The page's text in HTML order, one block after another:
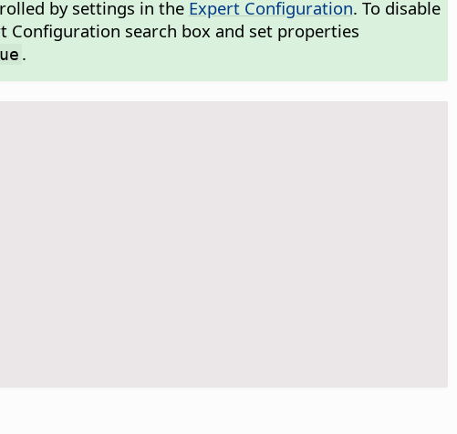
by settings in the Expert Configuration. To disable
Configuration search box and set properties
.